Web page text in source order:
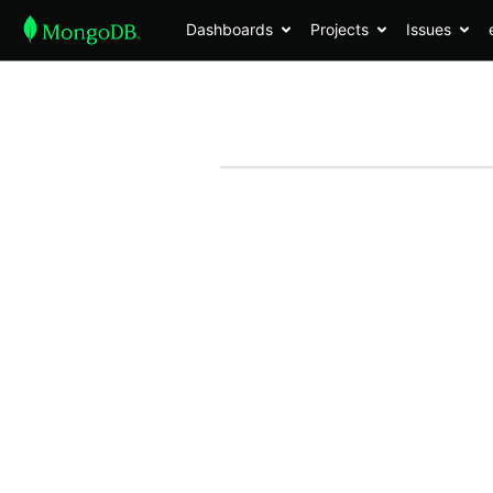
Dashboards Projects Issues